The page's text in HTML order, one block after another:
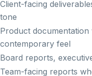
Client-facing
tone
Product documentation
contemporary feel
Board reports,
Team-facing reports